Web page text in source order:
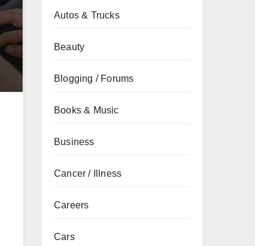
Autos & Trucks
Beauty
Blogging / Forums
Books & Music
Business
Cancer / Illness
Careers
Cars